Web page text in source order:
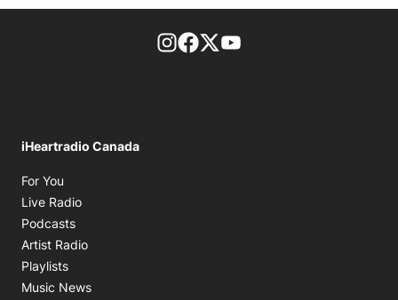
footer-block.instagram-link
Facebook page
Twitter feed
iHeartradio Canada
For You
Live Radio
Podcasts
Artist Radio
Playlists
Music News